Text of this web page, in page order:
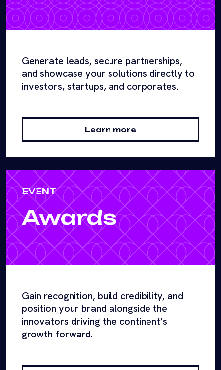
Generate leads, secure partnerships,
and showcase your solutions directly to
investors, startups, and corporates.
Learn more
EVENT
Awards
Gain recognition, build credibility, and
position your brand alongside the
innovators driving the continent’s
growth forward.